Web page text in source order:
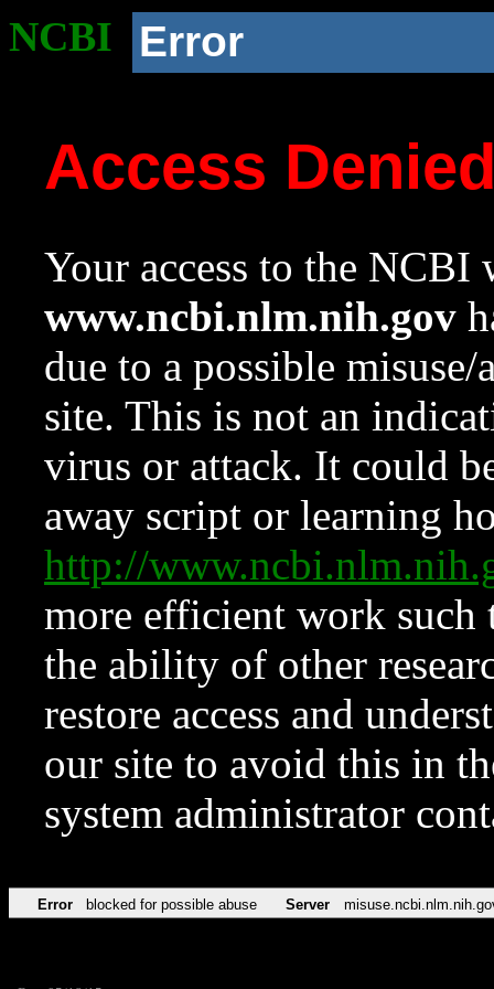
NCBI Error
Access
Your access to the NCBI
www.ncbi.nlm.nih.gov
due to a possible
site. This is not an
virus or attack. It could
away script or learning
http://
more efficient work such
the ability of other
restore access and
our site to avoid this in
system administrator
Error blocked for possible abuse Server